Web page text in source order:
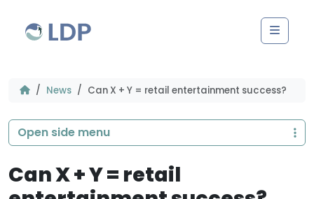
News Can X + Y = retail entertainment success?
Can X + Y = retail
Open side menu